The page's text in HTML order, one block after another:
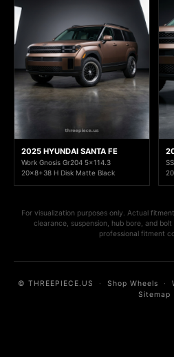
2025 HYUNDAI SANTA FE
Work Gnosis Gr204 5x114.3
20x8+38 H Disk Matte Black
For visualization purposes only. Actual
clearance, suspension, hub bore, and
professional fitment
© THREEPIECE.US · Shop Wheels ·
Sitemap